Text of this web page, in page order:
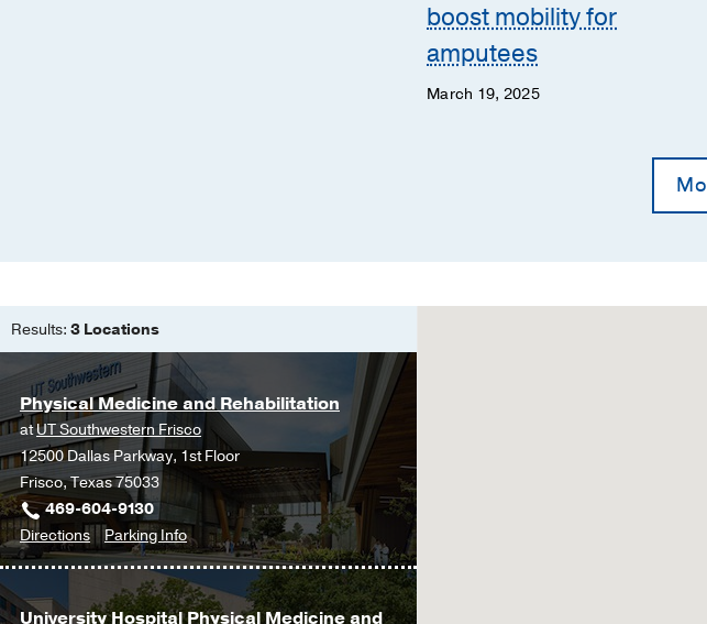
boost mobility for
amputees
March 19, 2025
Results: 3 Locations
Physical Medicine and Rehabilitation
atUT Southwestern Frisco
12500 Dallas Parkway, 1st Floor
Frisco, Texas 75033
469-604-9130
Directionsto
Physical
Medicine
and
Parking Infofor
Physical
Medicine
and
University Hospital Physical Medicine and